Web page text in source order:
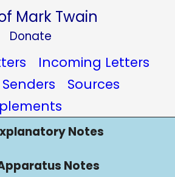
Mark Twain
Donate
Incoming Letters
Senders
Sources
Notes
Notes